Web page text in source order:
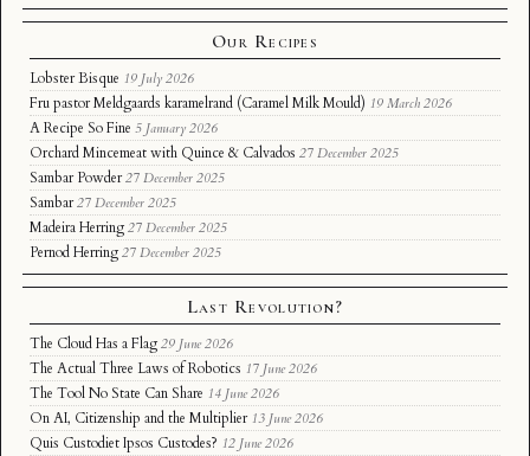
Our Recipes
Lobster Bisque 19 July 2026
Fru pastor Meldgaards karamelrand (Caramel Milk Mould) 19 March 2026
A Recipe So Fine 5 January 2026
Orchard Mincemeat with Quince & Calvados 27 December 2025
Sambar Powder 27 December 2025
Sambar 27 December 2025
Madeira Herring 27 December 2025
Pernod Herring 27 December 2025
Last Revolution?
The Cloud Has a Flag 29 June 2026
The Actual Three Laws of Robotics 17 June 2026
The Tool No State Can Share 14 June 2026
On AI, Citizenship and the Multiplier 13 June 2026
Quis Custodiet Ipsos Custodes? 12 June 2026